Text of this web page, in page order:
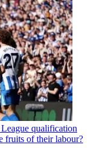
qualification
fruits of their labour?